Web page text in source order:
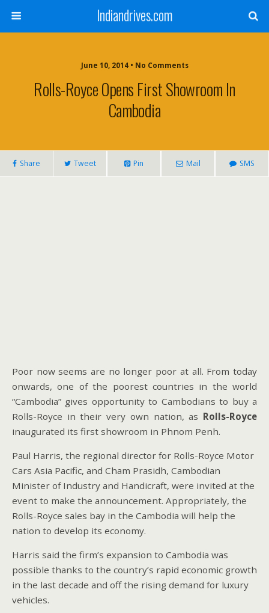
Indiandrives.com
June 10, 2014 • No Comments
Rolls-Royce Opens First Showroom In
Cambodia
Share Tweet Pin Mail SMS
Poor now seems are no longer poor at all. From today
onwards, one of the poorest countries in the world
“Cambodia” gives opportunity to Cambodians to buy a
Rolls-Royce in their very own nation, as Rolls-Royce
inaugurated its first showroom in Phnom Penh.
Paul Harris, the regional director for Rolls-Royce Motor
Cars Asia Pacific, and Cham Prasidh, Cambodian
Minister of Industry and Handicraft, were invited at the
event to make the announcement. Appropriately, the
Rolls-Royce sales bay in the Cambodia will help the
nation to develop its economy.
Harris said the firm’s expansion to Cambodia was
possible thanks to the country’s rapid economic growth
in the last decade and off the rising demand for luxury
vehicles.